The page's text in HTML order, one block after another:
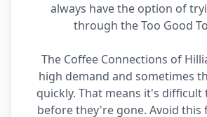
always have the option of
through the Too Good
The Coffee Connections of
high demand and sometimes
quickly. That means it's difficult
before they're gone. Avoid